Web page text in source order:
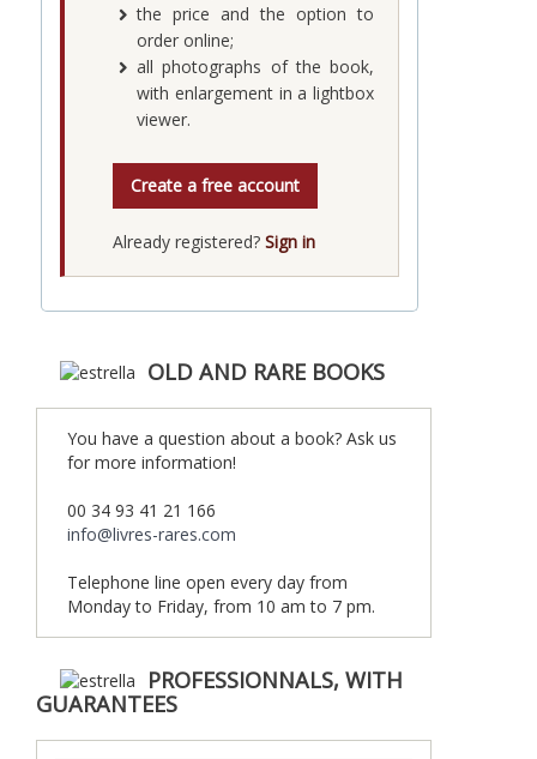
the price and the option to
order online;
all photographs of the book,
with enlargement in a lightbox
viewer.
Create a free account
Already registered? Sign in
OLD AND RARE BOOKS
You have a question about a book? Ask us
for more information!
00 34 93 41 21 166
info@livres-rares.com
Telephone line open every day from
Monday to Friday, from 10 am to 7 pm.
PROFESSIONNALS, WITH
GUARANTEES